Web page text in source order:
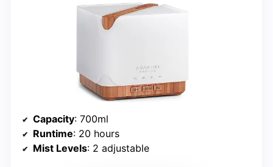
Capacity: 700ml
Runtime: 20 hours
Mist Levels: 2 adjustable